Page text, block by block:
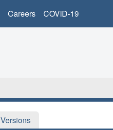
Careers COVID-19
Versions